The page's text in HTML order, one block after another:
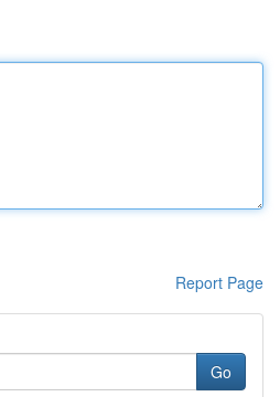
Report Page
Go